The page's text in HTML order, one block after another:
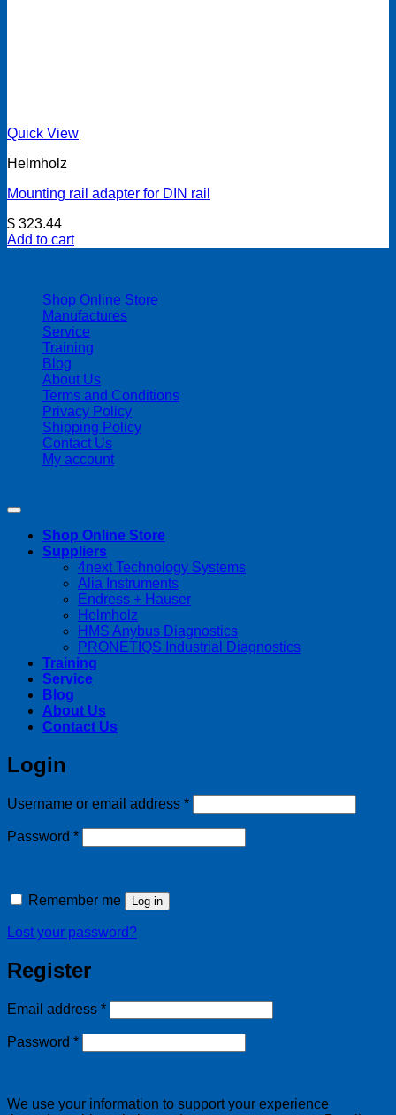
Quick View
Helmholz
Mounting rail adapter for DIN rail
$ 323.44
Add to cart
Shop Online Store
Manufactures
Service
Training
Blog
About Us
Terms and Conditions
Privacy Policy
Shipping Policy
Contact Us
My account
Shop Online Store
Suppliers
4next Technology Systems
Alia Instruments
Endress + Hauser
Helmholz
HMS Anybus Diagnostics
PRONETIQS Industrial Diagnostics
Training
Service
Blog
About Us
Contact Us
Login
Username or email address *Required
Password *Required
Remember me Log in
Lost your password?
Register
Email address *Required
Password *Required
We use your information to support your experience